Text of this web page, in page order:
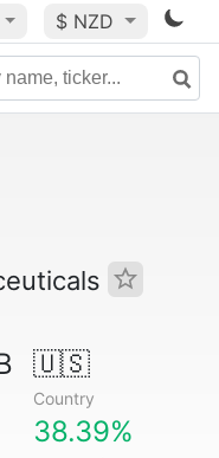
$ NZD
🇺🇸
Country
38.39%